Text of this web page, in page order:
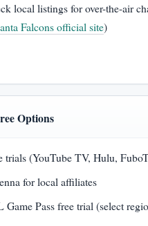
local listings for over-the-air
Falcons official site)
Options
trials (YouTube TV, Hulu,
for local affiliates
Game Pass free trial (select